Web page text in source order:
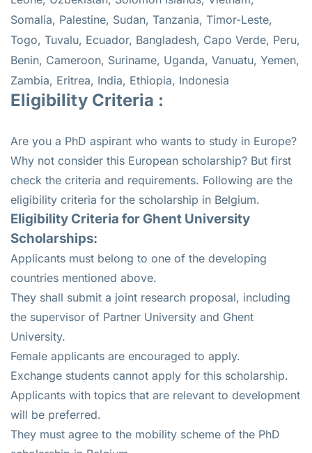
Somalia, Palestine, Sudan, Tanzania, Timor-Leste,
Togo, Tuvalu, Ecuador, Bangladesh, Capo Verde, Peru,
Benin, Cameroon, Suriname, Uganda, Vanuatu, Yemen,
Zambia, Eritrea, India, Ethiopia, Indonesia
Eligibility Criteria :
Are you a PhD aspirant who wants to study in Europe?
Why not consider this European scholarship? But first
check the criteria and requirements. Following are the
eligibility criteria for the scholarship in Belgium.
Eligibility Criteria for Ghent University
Scholarships:
Applicants must belong to one of the developing
countries mentioned above.
They shall submit a joint research proposal, including
the supervisor of Partner University and Ghent
University.
Female applicants are encouraged to apply.
Exchange students cannot apply for this scholarship.
Applicants with topics that are relevant to development
will be preferred.
They must agree to the mobility scheme of the PhD